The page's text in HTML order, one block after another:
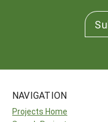
NAVIGATION
Projects Home